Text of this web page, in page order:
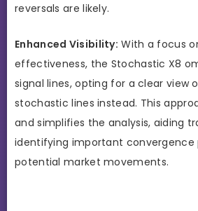
reversals are likely.
Enhanced Visibility: With a focus
effectiveness, the Stochastic X8
signal lines, opting for a clear view
stochastic lines instead. This
and simplifies the analysis, aiding
identifying important convergence
potential market movements.